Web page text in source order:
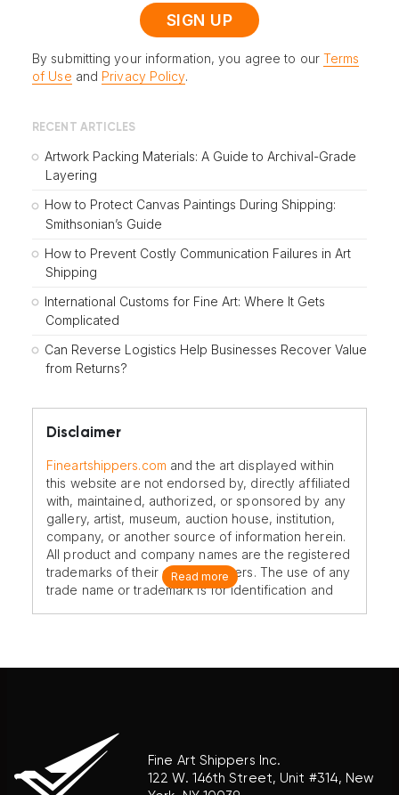
By submitting your information, you agree to our Terms
of Use and Privacy Policy.
RECENT ARTICLES
Artwork Packing Materials: A Guide to Archival-Grade
Layering
How to Protect Canvas Paintings During Shipping:
Smithsonian’s Guide
How to Prevent Costly Communication Failures in Art
Shipping
International Customs for Fine Art: Where It Gets
Complicated
Can Reverse Logistics Help Businesses Recover Value
from Returns?
Disclaimer
Fineartshippers.com and the art displayed within
this website are not endorsed by, directly affiliated
with, maintained, authorized, or sponsored by any
gallery, artist, museum, auction house, institution,
company, or another source of information herein.
All product and company names are the registered
trademarks of their original owners. The use of any
trade name or trademark is for identification and
Read more
Fine Art Shippers Inc.
122 W. 146th Street, Unit #314, New